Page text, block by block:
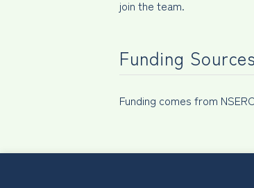
join the team.
Funding Sources
Funding comes from